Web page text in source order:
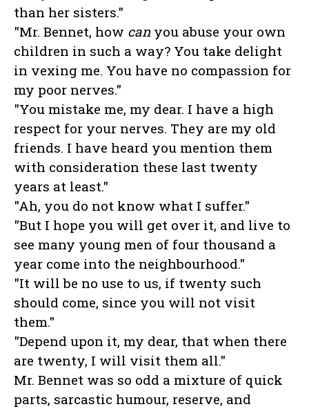
than her sisters."
"Mr. Bennet, how canyou abuse your own
children in such a way? You take delight
in vexing me. You have no compassion for
my poor nerves."
"You mistake me, my dear. I have a high
respect for your nerves. They are my old
friends. I have heard you mention them
with consideration these last twenty
years at least."
"Ah, you do not know what I suffer."
"But I hope you will get over it, and live to
see many young men of four thousand a
year come into the neighbourhood."
"It will be no use to us, if twenty such
should come, since you will not visit
them."
"Depend upon it, my dear, that when there
are twenty, I will visit them all."
Mr. Bennet was so odd a mixture of quick
parts, sarcastic humour, reserve, and